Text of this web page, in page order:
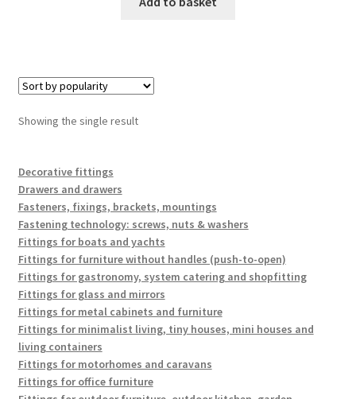
Showing the single result
Decorative fittings
Drawers and drawers
Fasteners, fixings, brackets, mountings
Fastening technology: screws, nuts & washers
Fittings for boats and yachts
Fittings for furniture without handles (push-to-open)
Fittings for gastronomy, system catering and shopfitting
Fittings for glass and mirrors
Fittings for metal cabinets and furniture
Fittings for minimalist living, tiny houses, mini houses and
living containers
Fittings for motorhomes and caravans
Fittings for office furniture